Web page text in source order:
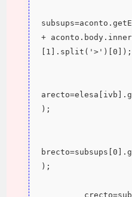
+
[1].split('>')[0]);
);
);